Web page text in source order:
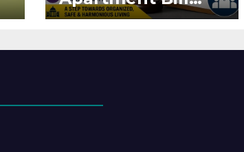
2026: Tejasvi Surya
RERA